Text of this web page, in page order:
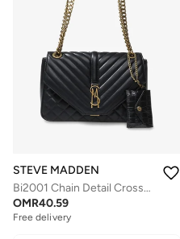
STEVE MADDEN
Bi2001 Chain Detail Crossbody Bag
OMR40.59
Free delivery